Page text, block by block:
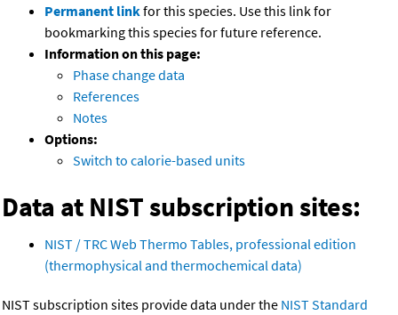
Permanent linkfor this species. Use this link for
bookmarking this species for future reference.
Information on this page:
Phase change data
References
Notes
Options:
Switch to calorie-based units
Data at NIST subscription sites:
NIST / TRC Web Thermo Tables, professional edition
(thermophysical and thermochemical data)
NIST subscription sites provide data under the NIST Standard